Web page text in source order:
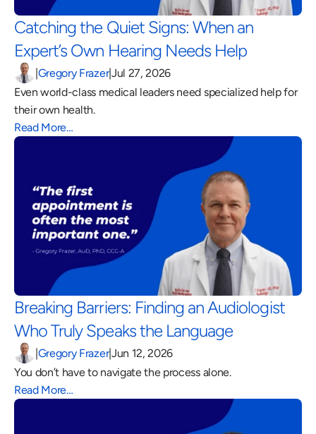
Catching the Quiet Signs: When an
Expert’s Own Hearing Needs Help
|Gregory Frazer|Jul 27, 2026
Even world-class medical leaders need specialized help for
their own health.
Read More…
Breaking Barriers: Finding an Audiologist
Who Truly Speaks the Language
|Gregory Frazer|Jun 12, 2026
You don’t have to navigate the process alone.
Read More…